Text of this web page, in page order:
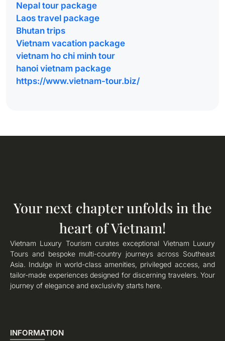
Nepal tour package
Laos travel package
Bhutan trips
Vietnam vacation package
vietnam ho chi minh tour
hanoi vietnam package
https://www.vietnam-tour.biz/
Your next chapter unfolds in the
heart of Vietnam!
Vietnam Luxury Tourism curates exceptional Vietnam Luxury
Tours and bespoke multi-country journeys across Southeast
Asia. Indulge in world-class amenities, privileged access, and
tailor-made experiences designed for discerning travelers. Your
journey of elegance and exclusivity starts here.
INFORMATION